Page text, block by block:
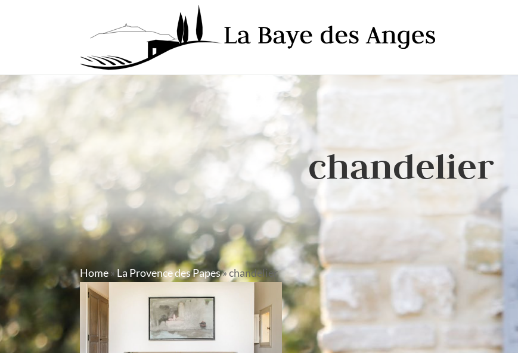
chandelier
Home»La Provence des Papes»chandelier